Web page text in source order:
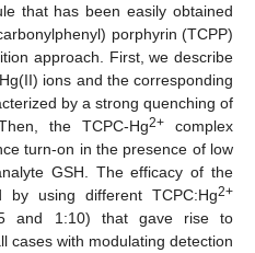
that has been easily obtained
porphyrin (TCPP)
approach. First, we describe
ions and the corresponding
by a strong quenching of
the TCPC-Hg2+ complex
turn-on in the presence of low
GSH. The efficacy of the
by using different TCPC:Hg2+
and 1:10) that gave rise to
cases with modulating detection